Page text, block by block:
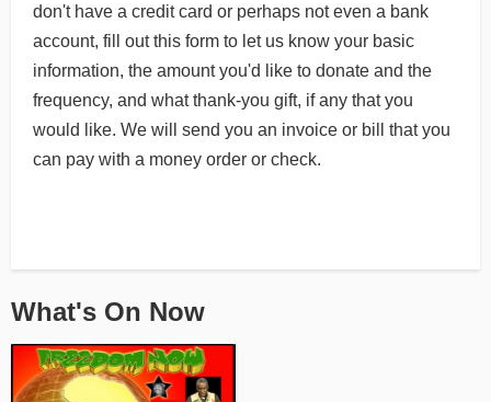
don't have a credit card or perhaps not even a bank
account, fill out this form to let us know your basic
information, the amount you'd like to donate and the
frequency, and what thank-you gift, if any that you
would like. We will send you an invoice or bill that you
can pay with a money order or check.
What's On Now